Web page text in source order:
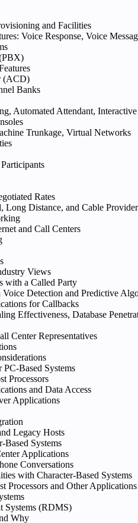
and Facilities
Voice Response, Voice
(ACD)
Banks
Automated Attendant,
Trunkage, Virtual Networks
Rates
Long Distance, and Cable
and Call Centers
Views
with a Called Party
Detection and Predictive
for Callbacks
Effectiveness, Database
Center Representatives
Based Systems
Processors
and Data Access
Applications
Legacy Hosts
Based Systems
Applications
Conversations
with Character-Based Systems
Processors and Other Applications
Systems (RDMS)
Why